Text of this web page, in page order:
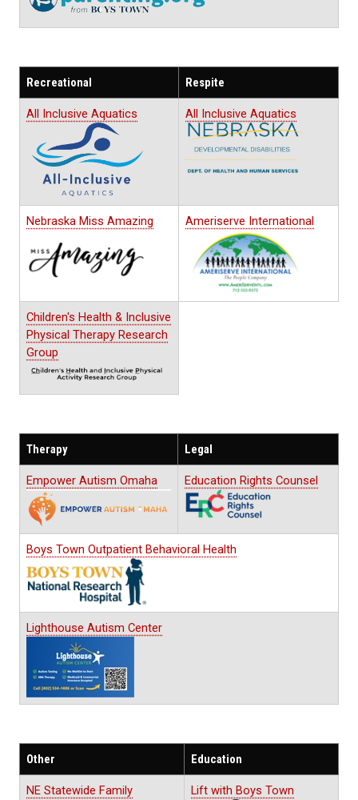
Recreational Respite
All Inclusive Aquatics All Inclusive Aquatics
Nebraska Miss Amazing Ameriserve International
Children's Health & Inclusive
Physical Therapy Research
Group
Therapy Legal
Empower Autism Omaha Education Rights Counsel
Boys Town Outpatient Behavioral Health
Lighthouse Autism Center
Other Education
NE Statewide Family
Lift with Boys Town